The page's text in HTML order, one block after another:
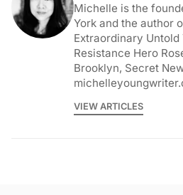
Michelle is the
York and the author
Extraordinary Untold
Resistance Hero
Brooklyn, Secret
VIEW ARTICLES